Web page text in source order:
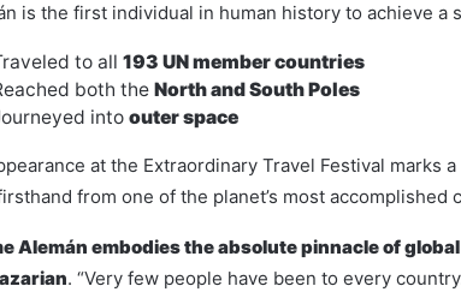
is the first individual in human history to achieve a
to all 193 UN member countries
both the North and South Poles
into outer space
at the Extraordinary Travel Festival marks
from one of the planet’s most accomplished
Alemán embodies the absolute pinnacle of
. “Very few people have been to every